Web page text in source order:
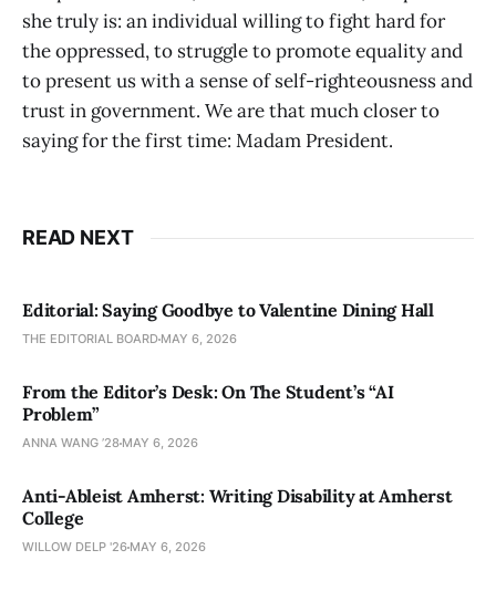
she truly is: an individual willing to fight hard for
the oppressed, to struggle to promote equality and
to present us with a sense of self-righteousness and
trust in government. We are that much closer to
saying for the first time: Madam President.
READ NEXT
Editorial: Saying Goodbye to Valentine Dining Hall
THE EDITORIAL BOARD MAY 6, 2026
From the Editor’s Desk: On The Student’s “AI
Problem”
ANNA WANG ’28 MAY 6, 2026
Anti-Ableist Amherst: Writing Disability at Amherst
College
WILLOW DELP '26 MAY 6, 2026